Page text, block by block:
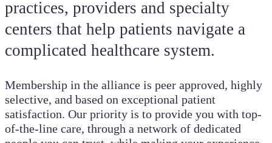
practices, providers and specialty
centers that help patients navigate a
complicated healthcare system.
Membership in the alliance is peer approved, highly
selective, and based on exceptional patient
satisfaction. Our priority is to provide you with top-
of-the-line care, through a network of dedicated